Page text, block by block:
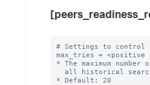
# Settings to control
max_tries = <positive
* The maximum
* Default: 20